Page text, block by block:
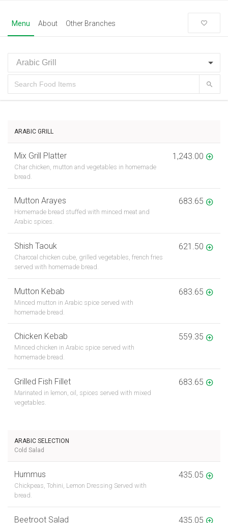
Menu About Other Branches
ARABIC GRILL
Mix Grill Platter
Char chicken, mutton and vegetables in homemade
bread.
1,243.00
Mutton Arayes
Homemade bread stuffed with minced meat and
Arabic spices.
683.65
Shish Taouk
Charcoal chicken cube, grilled vegetables, french fries
served with homemade bread.
621.50
Mutton Kebab
Minced mutton in Arabic spice served with
homemade bread.
683.65
Chicken Kebab
Minced chicken in Arabic spice served with
homemade bread.
559.35
Grilled Fish Fillet
Marinated in lemon, oil, spices served with mixed
vegetables.
683.65
ARABIC SELECTION
Cold Salad
Hummus
Chickpeas, Tohini, Lemon Dressing Served with
bread.
435.05
Beetroot Salad 435.05